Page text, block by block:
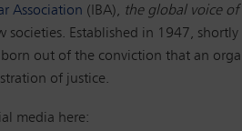
Association (IBA), the global voice
societies. Established in 1947,
out of the conviction that an
of justice.
media here: